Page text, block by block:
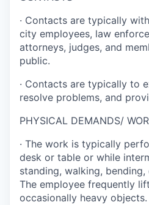
· Contacts are typically
city employees, law
attorneys, judges, and
public.
· Contacts are typically to
resolve problems, and
PHYSICAL DEMANDS/
· The work is typically
desk or table or while
standing, walking,
The employee frequently
occasionally heavy objects.